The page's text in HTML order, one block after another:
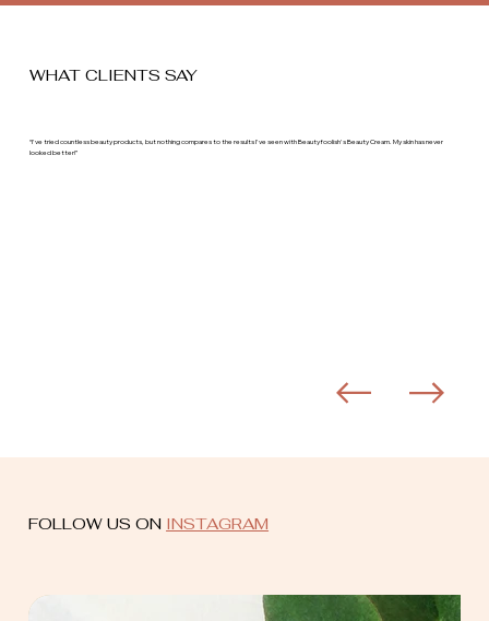
WHAT CLIENTS SAY
“I've tried countless beauty products, but nothing compares to the results I've seen with Beautyfoolish's Beauty Cream. My skin has never
looked better!”
FOLLOW US ON INSTAGRAM